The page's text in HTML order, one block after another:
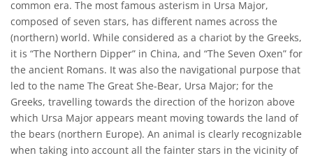
common era. The most famous asterism in Ursa Major,
composed of seven stars, has different names across the
(northern) world. While considered as a chariot by the Greeks,
it is “The Northern Dipper” in China, and “The Seven Oxen” for
the ancient Romans. It was also the navigational purpose that
led to the name The Great She-Bear, Ursa Major; for the
Greeks, travelling towards the direction of the horizon above
which Ursa Major appears meant moving towards the land of
the bears (northern Europe). An animal is clearly recognizable
when taking into account all the fainter stars in the vicinity of